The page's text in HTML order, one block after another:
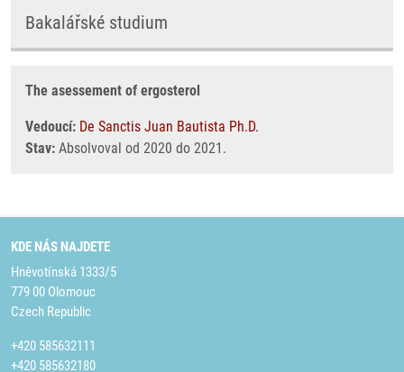
Bakalářské studium
The asessement of ergosterol
Vedoucí: De Sanctis Juan Bautista Ph.D.
Stav: Absolvoval od 2020 do 2021.
KDE NÁS NAJDETE
Hněvotínská 1333/5
779 00 Olomouc
Czech Republic
+420 585632111
+420 585632180